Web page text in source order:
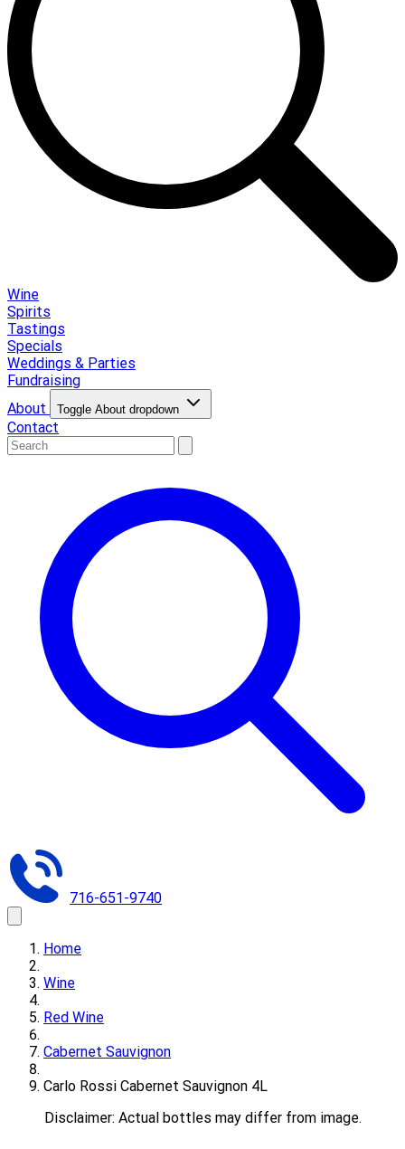
Wine
Spirits
Tastings
Specials
Weddings & Parties
Fundraising
About
Toggle About dropdown
Contact
716-651-9740
Home
Wine
Red Wine
Cabernet Sauvignon
Carlo Rossi Cabernet Sauvignon 4L
Disclaimer: Actual bottles may differ from image.